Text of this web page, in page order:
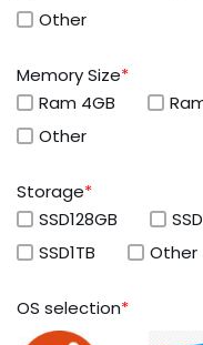
Other
Memory Size*
Ram 4GB
Other
Storage*
SSD128GB
SSD1TB
Other
OS selection*